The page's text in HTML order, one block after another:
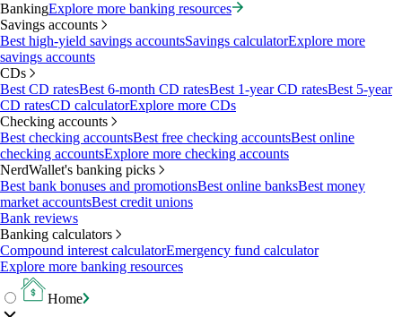
BankingExplore more banking resources
Savings accounts
Best high-yield savings accountsSavings calculatorExplore more
savings accounts
CDs
Best CD ratesBest 6-month CD ratesBest 1-year CD ratesBest 5-year
CD ratesCD calculatorExplore more CDs
Checking accounts
Best checking accountsBest free checking accountsBest online
checking accountsExplore more checking accounts
NerdWallet's banking picks
Best bank bonuses and promotionsBest online banksBest money
market accountsBest credit unions
Bank reviews
Banking calculators
Compound interest calculatorEmergency fund calculator
Explore more banking resources
Home